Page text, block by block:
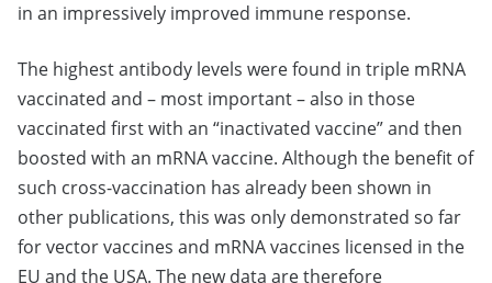
in an impressively improved immune response.
The highest antibody levels were found in triple mRNA
vaccinated and – most important – also in those
vaccinated first with an “inactivated vaccine” and then
boosted with an mRNA vaccine. Although the benefit of
such cross-vaccination has already been shown in
other publications, this was only demonstrated so far
for vector vaccines and mRNA vaccines licensed in the
EU and the USA. The new data are therefore